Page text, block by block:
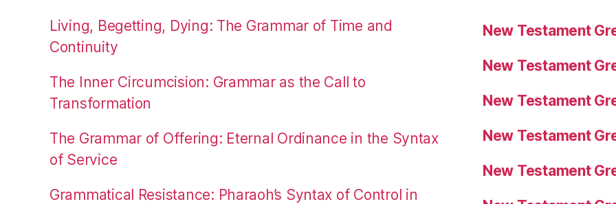
Living, Begetting, Dying: The Grammar of Time and
Continuity
The Inner Circumcision: Grammar as the Call to
Transformation
The Grammar of Offering: Eternal Ordinance in the Syntax
of Service
Grammatical Resistance: Pharaoh’s Syntax of Control in
New Testament
New Testament
New Testament
New Testament
New Testament